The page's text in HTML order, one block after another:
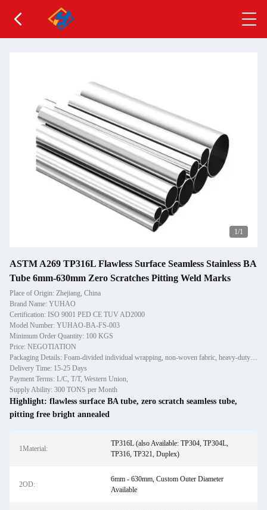
1/1
ASTM A269 TP316L Flawless Surface Seamless Stainless BA
Tube 6mm-630mm Zero Scratches Pitting Weld Marks
Place of Origin: Zhejiang, China
Brand Name: YUHAO
Certification: ISO 9001 PED CE TUV AD2000
Model Number: YUHAO-BA-FS-003
Minimum Order Quantity: 100 KGS
Price: NEGOTIATION
Packaging Details: Foam-divided individual wrapping, non-woven fabric, heavy-duty plywood cases
Delivery Time: 15-25 Days
Payment Terms: L/C, T/T, Western Union,
Supply Ability: 300 TONS per Month
Highlight: flawless surface BA tube, zero scratch seamless tube,
pitting free bright annealed
1Material:
TP316L (also Available: TP304, TP304L,
TP316, TP321, Duplex)
2OD:
6mm - 630mm, Custom Outer Diameter
Available